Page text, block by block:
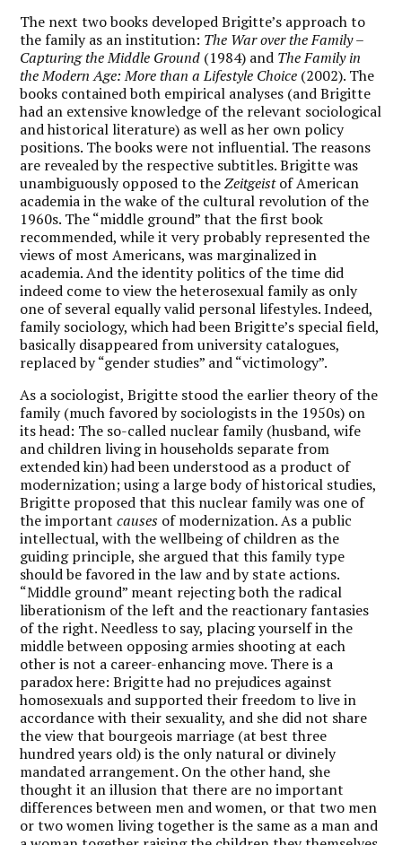
The next two books developed Brigitte’s approach to
the family as an institution: The War over the Family –
Capturing the Middle Ground (1984) and The Family in
the Modern Age: More than a Lifestyle Choice (2002). The
books contained both empirical analyses (and Brigitte
had an extensive knowledge of the relevant sociological
and historical literature) as well as her own policy
positions. The books were not influential. The reasons
are revealed by the respective subtitles. Brigitte was
unambiguously opposed to theZeitgeistof American
academia in the wake of the cultural revolution of the
1960s. The “middle ground” that the first book
recommended, while it very probably represented the
views of most Americans, was marginalized in
academia. And the identity politics of the time did
indeed come to view the heterosexual family as only
one of several equally valid personal lifestyles. Indeed,
family sociology, which had been Brigitte’s special field,
basically disappeared from university catalogues,
replaced by “gender studies” and “victimology”.
As a sociologist, Brigitte stood the earlier theory of the
family (much favored by sociologists in the 1950s) on
its head: The so-called nuclear family (husband, wife
and children living in households separate from
extended kin) had been understood as a product of
modernization; using a large body of historical studies,
Brigitte proposed that this nuclear family was one of
the importantcauses of modernization. As a public
intellectual, with the wellbeing of children as the
guiding principle, she argued that this family type
should be favored in the law and by state actions.
“Middle ground” meant rejecting both the radical
liberationism of the left and the reactionary fantasies
of the right. Needless to say, placing yourself in the
middle between opposing armies shooting at each
other is not a career-enhancing move. There is a
paradox here: Brigitte had no prejudices against
homosexuals and supported their freedom to live in
accordance with their sexuality, and she did not share
the view that bourgeois marriage (at best three
hundred years old) is the only natural or divinely
mandated arrangement. On the other hand, she
thought it an illusion that there are no important
differences between men and women, or that two men
or two women living together is the same as a man and